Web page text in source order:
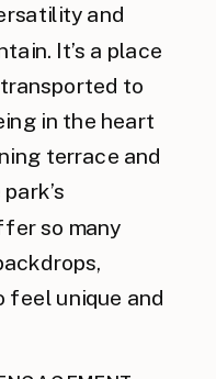
and
It’s a place
to
in the heart
terrace and
so many
feel unique and